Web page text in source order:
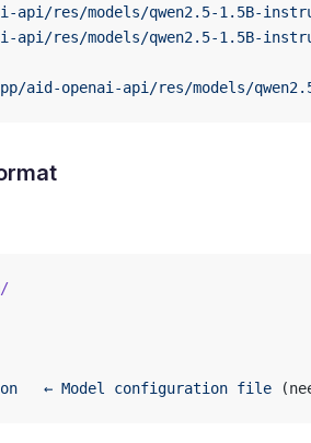
api/res/models/qwen2.5-1.5B-
api/res/models/qwen2.5-1.5B-
aid-openai-api/res/models/
   ←
Model configuration file